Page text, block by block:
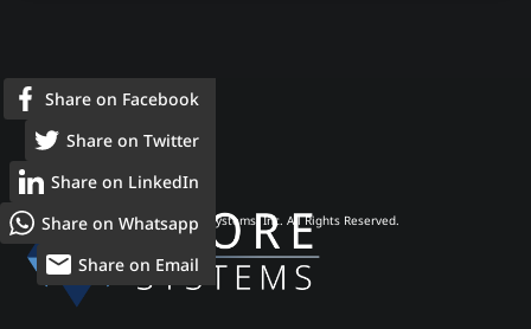
Share on Facebook
Share on Twitter
Share on LinkedIn
Share on Whatsapp
Share on Email
© 2026 Frore Systems, Inc. All Rights Reserved.